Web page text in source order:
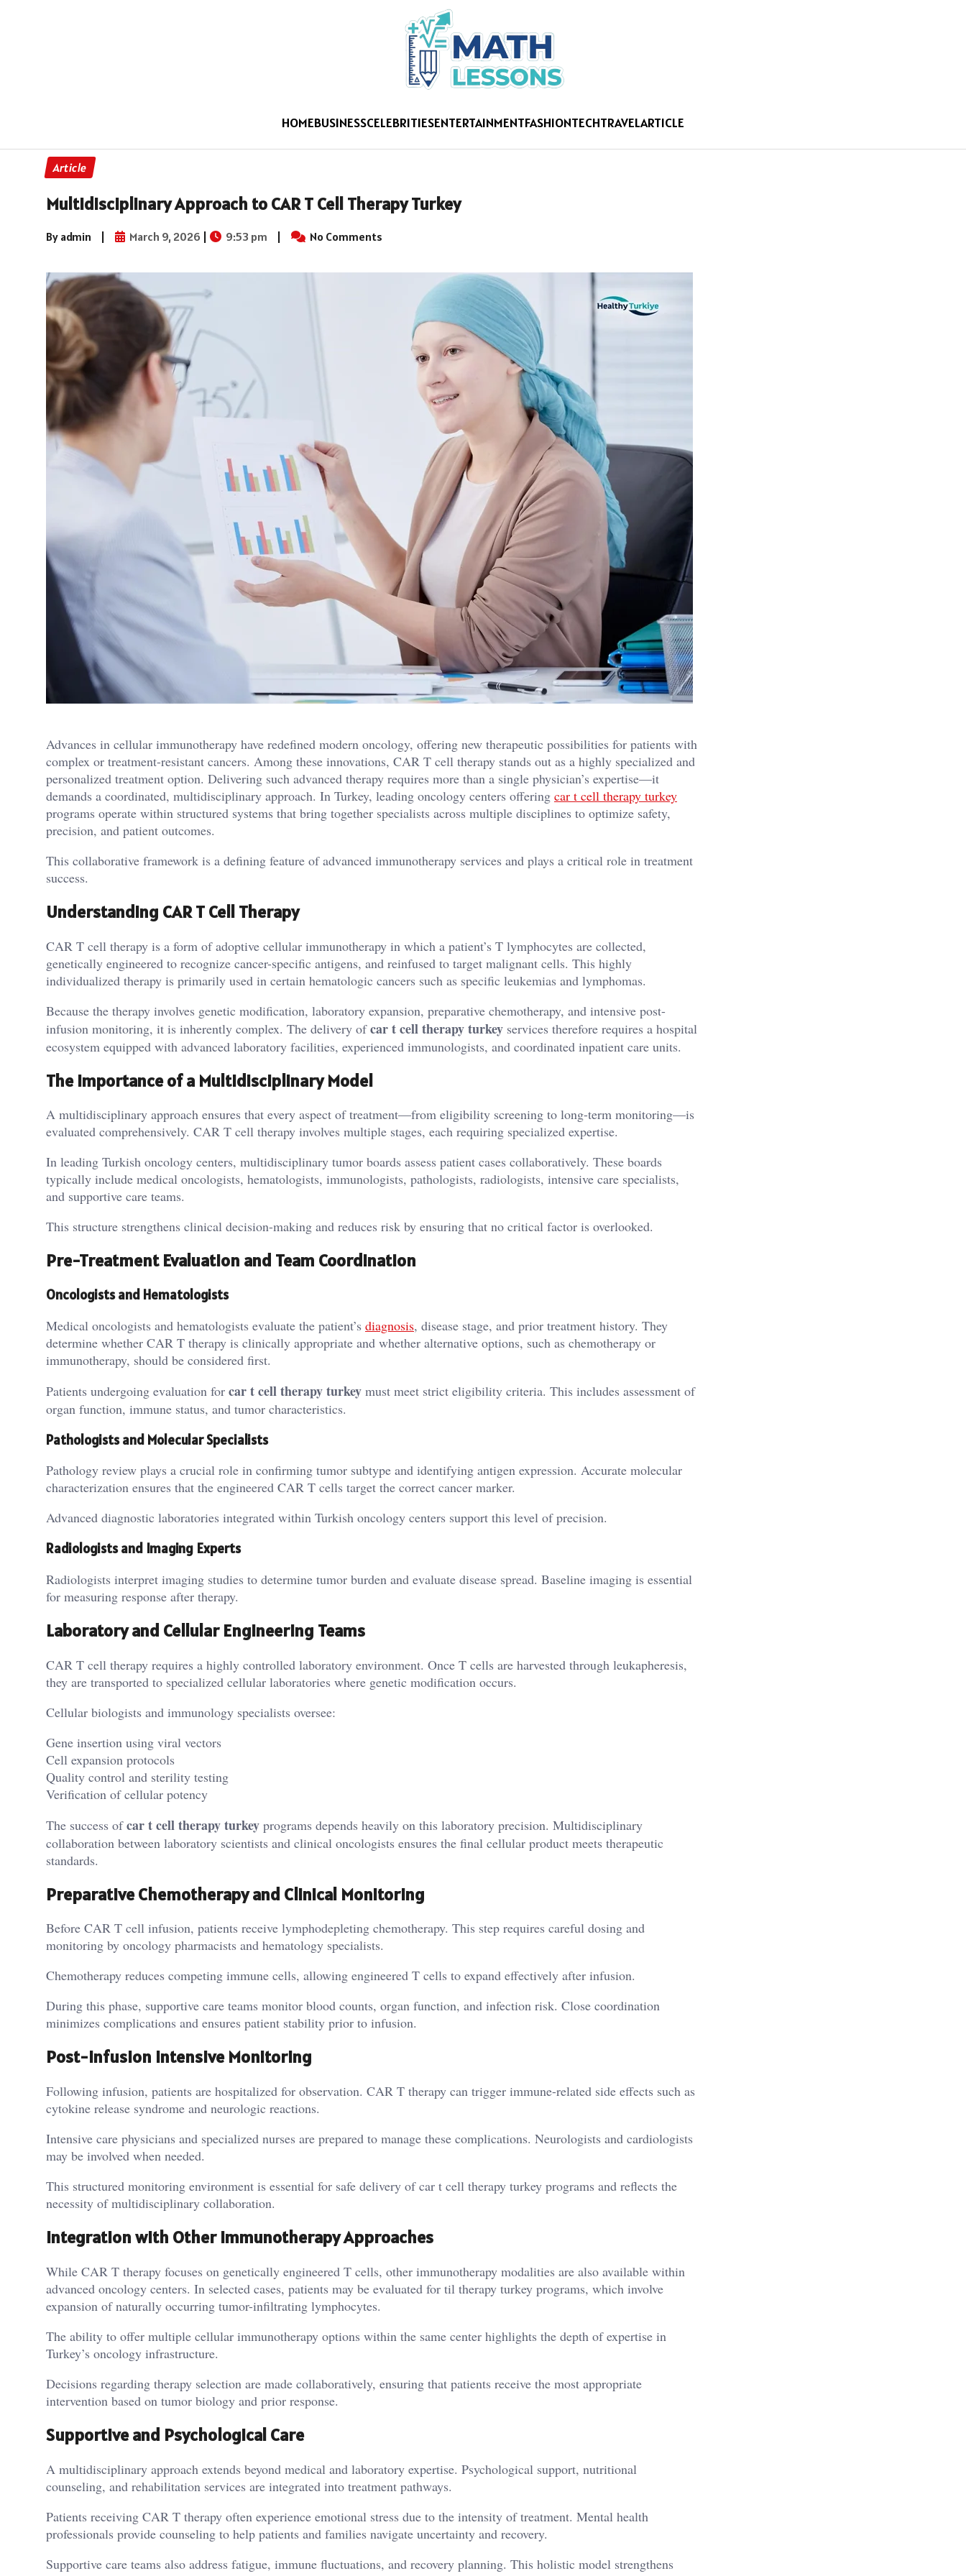
HOMEBUSINESSCELEBRITIESENTERTAINMENTFASHIONTECHTRAVELARTICLE
Article
Multidisciplinary Approach to CAR T Cell Therapy Turkey
By admin | March 9, 2026 | 9:53 pm | No Comments
Advances in cellular immunotherapy have redefined modern oncology, offering new therapeutic possibilities for patients with
complex or treatment-resistant cancers. Among these innovations, CAR T cell therapy stands out as a highly specialized and
personalized treatment option. Delivering such advanced therapy requires more than a single physician’s expertise—it
demands a coordinated, multidisciplinary approach. In Turkey, leading oncology centers offering car t cell therapy turkey
programs operate within structured systems that bring together specialists across multiple disciplines to optimize safety,
precision, and patient outcomes.
This collaborative framework is a defining feature of advanced immunotherapy services and plays a critical role in treatment
success.
Understanding CAR T Cell Therapy
CAR T cell therapy is a form of adoptive cellular immunotherapy in which a patient’s T lymphocytes are collected,
genetically engineered to recognize cancer-specific antigens, and reinfused to target malignant cells. This highly
individualized therapy is primarily used in certain hematologic cancers such as specific leukemias and lymphomas.
Because the therapy involves genetic modification, laboratory expansion, preparative chemotherapy, and intensive post-
infusion monitoring, it is inherently complex. The delivery ofcar t cell therapy turkey services therefore requires a hospital
ecosystem equipped with advanced laboratory facilities, experienced immunologists, and coordinated inpatient care units.
The Importance of a Multidisciplinary Model
A multidisciplinary approach ensures that every aspect of treatment—from eligibility screening to long-term monitoring—is
evaluated comprehensively. CAR T cell therapy involves multiple stages, each requiring specialized expertise.
In leading Turkish oncology centers, multidisciplinary tumor boards assess patient cases collaboratively. These boards
typically include medical oncologists, hematologists, immunologists, pathologists, radiologists, intensive care specialists,
and supportive care teams.
This structure strengthens clinical decision-making and reduces risk by ensuring that no critical factor is overlooked.
Pre-Treatment Evaluation and Team Coordination
Oncologists and Hematologists
Medical oncologists and hematologists evaluate the patient’s diagnosis, disease stage, and prior treatment history. They
determine whether CAR T therapy is clinically appropriate and whether alternative options, such as chemotherapy or
immunotherapy, should be considered first.
Patients undergoing evaluation for car t cell therapy turkey must meet strict eligibility criteria. This includes assessment of
organ function, immune status, and tumor characteristics.
Pathologists and Molecular Specialists
Pathology review plays a crucial role in confirming tumor subtype and identifying antigen expression. Accurate molecular
characterization ensures that the engineered CAR T cells target the correct cancer marker.
Advanced diagnostic laboratories integrated within Turkish oncology centers support this level of precision.
Radiologists and Imaging Experts
Radiologists interpret imaging studies to determine tumor burden and evaluate disease spread. Baseline imaging is essential
for measuring response after therapy.
Laboratory and Cellular Engineering Teams
CAR T cell therapy requires a highly controlled laboratory environment. Once T cells are harvested through leukapheresis,
they are transported to specialized cellular laboratories where genetic modification occurs.
Cellular biologists and immunology specialists oversee:
Gene insertion using viral vectors
Cell expansion protocols
Quality control and sterility testing
Verification of cellular potency
The success ofcar t cell therapy turkey programs depends heavily on this laboratory precision. Multidisciplinary
collaboration between laboratory scientists and clinical oncologists ensures the final cellular product meets therapeutic
standards.
Preparative Chemotherapy and Clinical Monitoring
Before CAR T cell infusion, patients receive lymphodepleting chemotherapy. This step requires careful dosing and
monitoring by oncology pharmacists and hematology specialists.
Chemotherapy reduces competing immune cells, allowing engineered T cells to expand effectively after infusion.
During this phase, supportive care teams monitor blood counts, organ function, and infection risk. Close coordination
minimizes complications and ensures patient stability prior to infusion.
Post-Infusion Intensive Monitoring
Following infusion, patients are hospitalized for observation. CAR T therapy can trigger immune-related side effects such as
cytokine release syndrome and neurologic reactions.
Intensive care physicians and specialized nurses are prepared to manage these complications. Neurologists and cardiologists
may be involved when needed.
This structured monitoring environment is essential for safe delivery of car t cell therapy turkey programs and reflects the
necessity of multidisciplinary collaboration.
Integration with Other Immunotherapy Approaches
While CAR T therapy focuses on genetically engineered T cells, other immunotherapy modalities are also available within
advanced oncology centers. In selected cases, patients may be evaluated for til therapy turkey programs, which involve
expansion of naturally occurring tumor-infiltrating lymphocytes.
The ability to offer multiple cellular immunotherapy options within the same center highlights the depth of expertise in
Turkey’s oncology infrastructure.
Decisions regarding therapy selection are made collaboratively, ensuring that patients receive the most appropriate
intervention based on tumor biology and prior response.
Supportive and Psychological Care
A multidisciplinary approach extends beyond medical and laboratory expertise. Psychological support, nutritional
counseling, and rehabilitation services are integrated into treatment pathways.
Patients receiving CAR T therapy often experience emotional stress due to the intensity of treatment. Mental health
professionals provide counseling to help patients and families navigate uncertainty and recovery.
Supportive care teams also address fatigue, immune fluctuations, and recovery planning. This holistic model strengthens